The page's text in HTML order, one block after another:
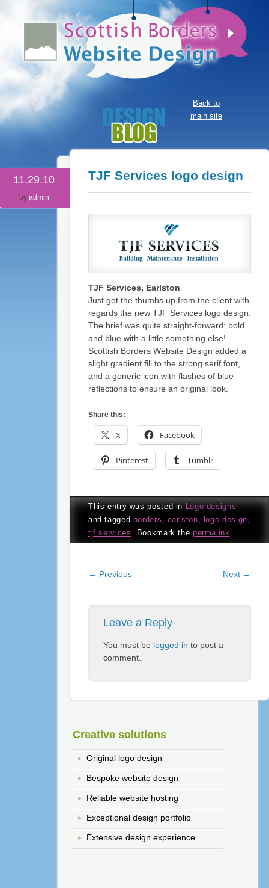
Back to
main site
11.29.10
by admin
TJF Services logo design
TJF Services, Earlston
Just got the thumbs up from the client with
regards the new TJF Services logo design.
The brief was quite straight-forward: bold
and blue with a little something else!
Scottish Borders Website Design added a
slight gradient fill to the strong serif font,
and a generic icon with flashes of blue
reflections to ensure an original look.
Share this:
X Facebook
Pinterest Tumblr
This entry was posted inLogo designs
and tagged borders earlston logo design
tjf services
. Bookmark the permalink
Post navigation
← Previous Next →
Leave a Reply
You must be logged in to post a
comment.
Creative solutions
Original logo design
Bespoke website design
Reliable website hosting
Exceptional design portfolio
Extensive design experience